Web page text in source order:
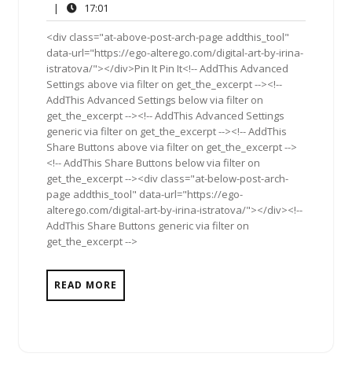
2011
|
17:01
<div class="at-above-post-arch-page addthis_tool"
data-url="https://ego-alterego.com/digital-art-by-irina-
istratova/"></div>Pin It Pin It<!-- AddThis Advanced
Settings above via filter on get_the_excerpt --><!--
AddThis Advanced Settings below via filter on
get_the_excerpt --><!-- AddThis Advanced Settings
generic via filter on get_the_excerpt --><!-- AddThis
Share Buttons above via filter on get_the_excerpt -->
<!-- AddThis Share Buttons below via filter on
get_the_excerpt --><div class="at-below-post-arch-
page addthis_tool" data-url="https://ego-
alterego.com/digital-art-by-irina-istratova/"></div><!--
AddThis Share Buttons generic via filter on
get_the_excerpt -->
READ MORE